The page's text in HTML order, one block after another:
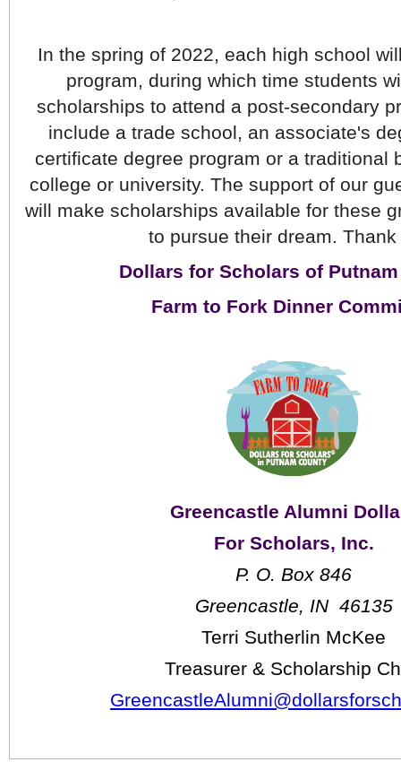
In the spring of 2022, each high school
program, during which time students
scholarships to attend a post-secondary
include a trade school, an associate's
certificate degree program or a traditional
college or university. The support of our
will make scholarships available for these
to pursue their dream.
Dollars for Scholars of
Farm to Fork Dinner
Greencastle Alumni
For Scholars, Inc.
P. O. Box 846
Greencastle, IN  46135
Terri Sutherlin McKee
Treasurer & Scholarship